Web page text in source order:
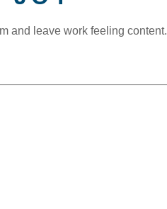
and leave work feeling content.